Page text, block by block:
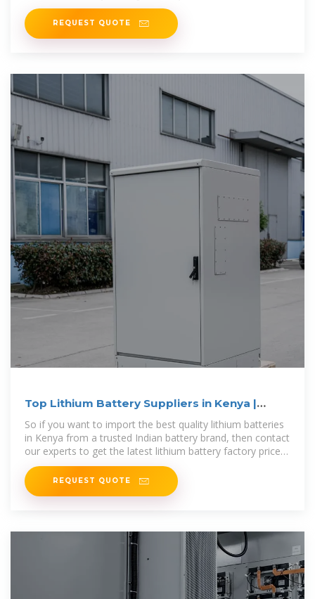
REQUEST QUOTE
Top Lithium Battery Suppliers in Kenya |
Vantom Power
So if you want to import the best quality lithium batteries
in Kenya from a trusted Indian battery brand, then contact
our experts to get the latest lithium battery factory prices
in Kenya today.
REQUEST QUOTE